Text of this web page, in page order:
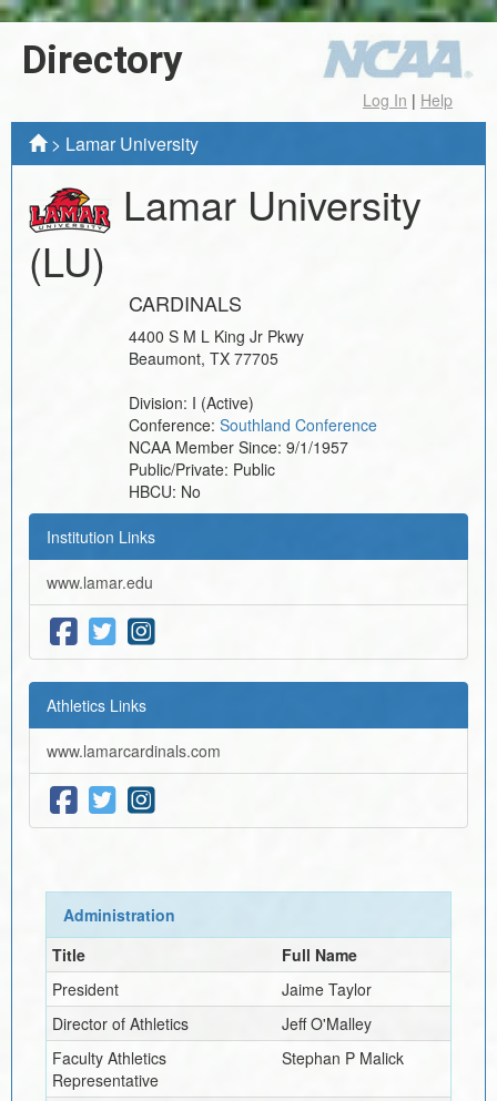
Directory
Log In | Help
> Lamar University
Lamar University
(LU)
CARDINALS
4400 S M L King Jr Pkwy
Beaumont, TX 77705
Division: I (Active)
Conference: Southland Conference
NCAA Member Since: 9/1/1957
Public/Private: Public
HBCU: No
Institution Links
www.lamar.edu
Athletics Links
www.lamarcardinals.com
Administration
Title
Full Name
President
Jaime Taylor
Director of Athletics
Jeff O'Malley
Faculty Athletics
Representative
Stephan P Malick